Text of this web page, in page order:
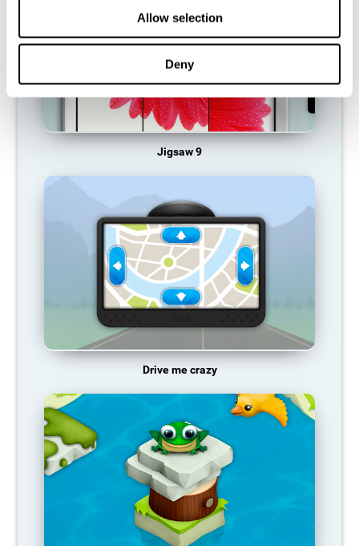
Allow selection
Deny
Jigsaw 9
Drive me crazy